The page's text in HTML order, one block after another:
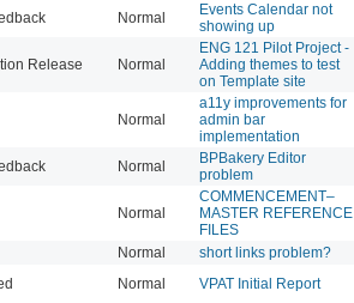
Normal
Events Calendar not
showing up
Release Normal
ENG 121 Pilot Project -
Adding themes to test
on Template site
Normal
a11y improvements for
admin bar
implementation
Normal
BPBakery Editor
problem
Normal
COMMENCEMENT–
MASTER REFERENCE
FILES
Normal short links problem?
Normal VPAT Initial Report